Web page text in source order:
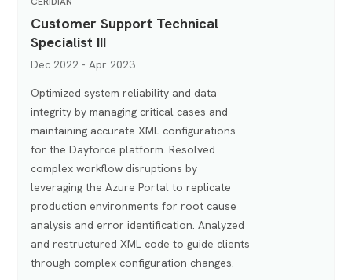
Customer Support Technical
Specialist III
Dec 2022 - Apr 2023
Optimized system reliability and data
integrity by managing critical cases and
maintaining accurate XML configurations
for the Dayforce platform. Resolved
complex workflow disruptions by
leveraging the Azure Portal to replicate
production environments for root cause
analysis and error identification. Analyzed
and restructured XML code to guide clients
through complex configuration changes.